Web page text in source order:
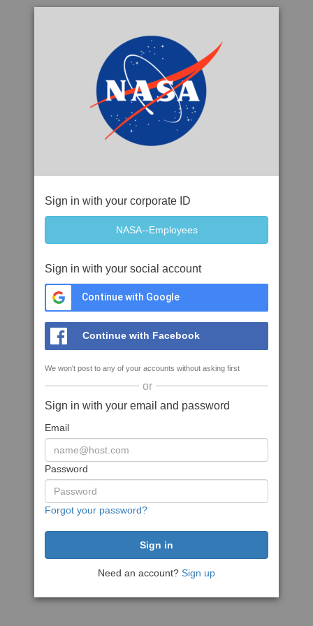
Sign in with your corporate ID
Sign in with your social account
Continue with Google
Continue with Facebook
We won't post to any of your accounts without asking first
or
Sign in with your email and password
Email
Password
Forgot your password?
Need an account? Sign up